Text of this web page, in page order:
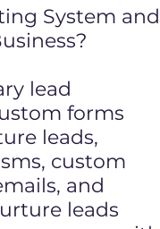
System and
lead
forms
leads,
custom
and
leads